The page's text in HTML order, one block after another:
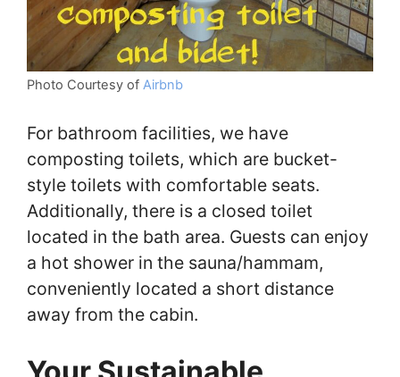
Photo Courtesy of Airbnb
For bathroom facilities, we have
composting toilets, which are bucket-
style toilets with comfortable seats.
Additionally, there is a closed toilet
located in the bath area. Guests can enjoy
a hot shower in the sauna/hammam,
conveniently located a short distance
away from the cabin.